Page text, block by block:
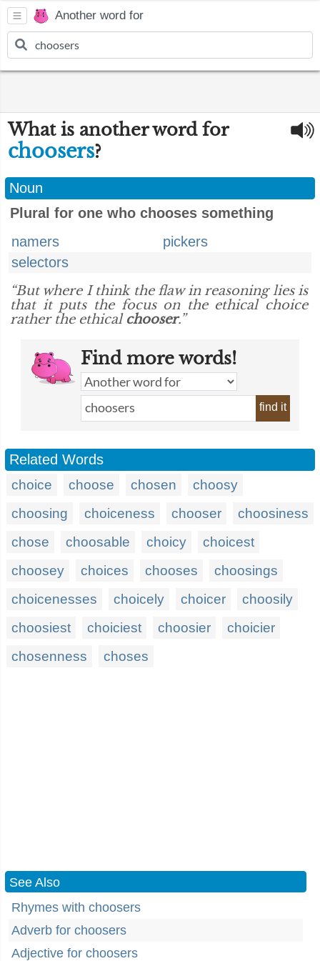
Another word for
What is another word for
choosers?
Noun
Plural for one who chooses something
namers
pickers
selectors
“But where I think the flaw in reasoning lies is
that it puts the focus on the ethical choice
rather the ethical chooser.”
Find more words!
find it
Related Words
choice choose chosen
choosy
choosing
choiceness chooser
choosiness
chose
choosable choicy
choicest
choosey
choices chooses
choosings
choicenesses
choicely choicer
choosily
choosiest
choiciest choosier
choicier
chosenness
choses
See Also
Rhymes with choosers
Adverb for choosers
Adjective for choosers